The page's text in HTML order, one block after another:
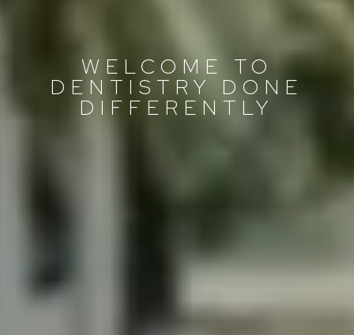
WELCOME TO
DENTISTRY DONE
DIFFERENTLY